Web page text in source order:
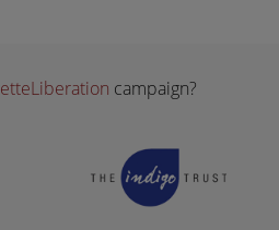
campaign?